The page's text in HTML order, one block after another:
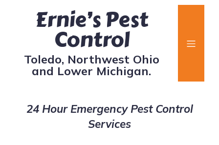
Ernie’s Pest
Control
Toledo, Northwest Ohio
and Lower Michigan.
24 Hour Emergency Pest Control
Services